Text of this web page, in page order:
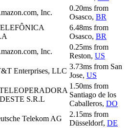
Inc.
0.20ms from
Osasco, BR
6.48ms from
Osasco, BR
Inc.
0.25ms from
Reston, US
Enterprises, LLC
3.73ms from San
Jose, US
S.R.L
1.50ms from
Santiago de los
Caballeros, DO
Telekom AG
2.15ms from
Düsseldorf, DE